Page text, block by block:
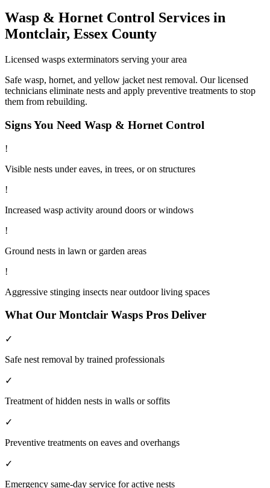
Wasp & Hornet Control Services in
Montclair, Essex County
Licensed wasps exterminators serving your area
Safe wasp, hornet, and yellow jacket nest removal. Our licensed
technicians eliminate nests and apply preventive treatments to stop
them from rebuilding.
Signs You Need Wasp & Hornet Control
!
Visible nests under eaves, in trees, or on structures
!
Increased wasp activity around doors or windows
!
Ground nests in lawn or garden areas
!
Aggressive stinging insects near outdoor living spaces
What Our Montclair Wasps Pros Deliver
✓
Safe nest removal by trained professionals
✓
Treatment of hidden nests in walls or soffits
✓
Preventive treatments on eaves and overhangs
✓
Emergency same-day service for active nests